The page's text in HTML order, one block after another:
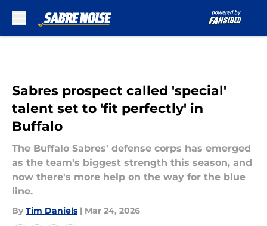
Sabres prospect called 'special'
talent set to 'fit perfectly' in
Buffalo
The Buffalo Sabres' defense corps has emerged
as the team's biggest strength this season, and
now there's more help on the way for the blue
line.
By Tim Daniels | Mar 24, 2026